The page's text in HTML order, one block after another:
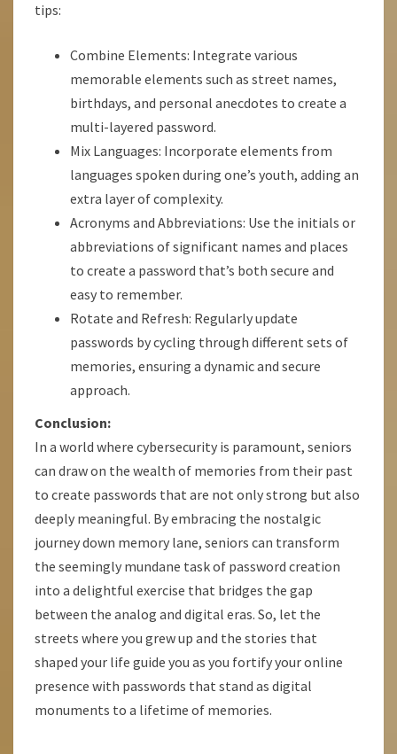
tips:
Combine Elements: Integrate various
memorable elements such as street names,
birthdays, and personal anecdotes to create a
multi-layered password.
Mix Languages: Incorporate elements from
languages spoken during one’s youth, adding an
extra layer of complexity.
Acronyms and Abbreviations: Use the initials or
abbreviations of significant names and places
to create a password that’s both secure and
easy to remember.
Rotate and Refresh: Regularly update
passwords by cycling through different sets of
memories, ensuring a dynamic and secure
approach.
Conclusion:
In a world where cybersecurity is paramount, seniors
can draw on the wealth of memories from their past
to create passwords that are not only strong but also
deeply meaningful. By embracing the nostalgic
journey down memory lane, seniors can transform
the seemingly mundane task of password creation
into a delightful exercise that bridges the gap
between the analog and digital eras. So, let the
streets where you grew up and the stories that
shaped your life guide you as you fortify your online
presence with passwords that stand as digital
monuments to a lifetime of memories.